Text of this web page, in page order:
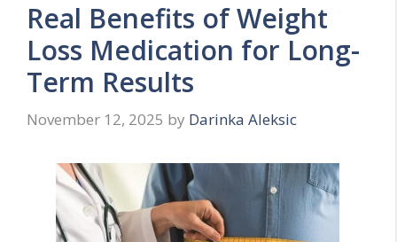
Real Benefits of Weight
Loss Medication for Long-
Term Results
November 12, 2025 by Darinka Aleksic